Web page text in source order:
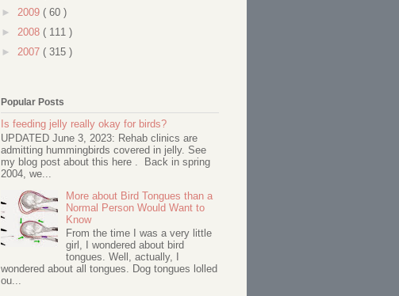
► 2009 ( 60 )
► 2008 ( 111 )
► 2007 ( 315 )
Popular Posts
Is feeding jelly really okay for birds?
UPDATED June 3, 2023: Rehab clinics are
admitting hummingbirds covered in jelly. See
my blog post about this here . Back in spring
2004, we...
More about Bird Tongues than a
Normal Person Would Want to
Know
From the time I was a very little
girl, I wondered about bird
tongues. Well, actually, I
wondered about all tongues. Dog tongues lolled
ou...